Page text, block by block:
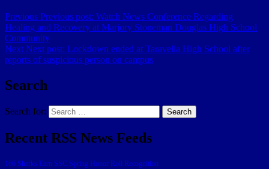
Previous Previous post: Watch News Conference Regarding
Healing and Recovery at Marjory Stoneman Douglas High School
Community
Next Next post: Lockdown ended at Taravella High School after
reports of suspicious person on campus
Search
Search for: Search
Recent RSS News Feeds
166 Sharks Earn SSC Spring Honor Roll Recognition